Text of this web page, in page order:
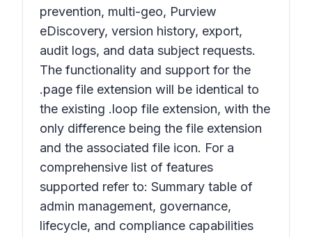
prevention, multi-geo, Purview
eDiscovery, version history, export,
audit logs, and data subject requests.
The functionality and support for the
.page file extension will be identical to
the existing .loop file extension, with the
only difference being the file extension
and the associated file icon. For a
comprehensive list of features
supported refer to: Summary table of
admin management, governance,
lifecycle, and compliance capabilities